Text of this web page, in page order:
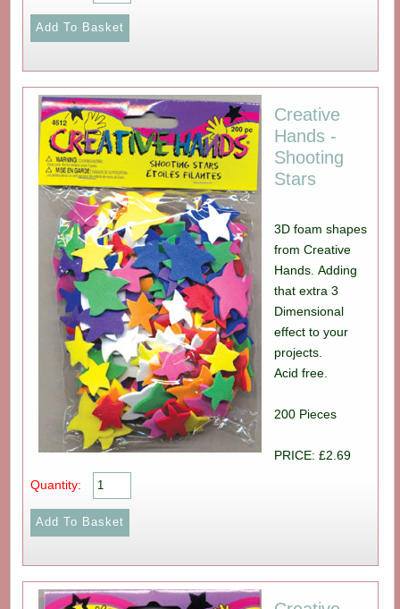
Creative
Hands -
Shooting
Stars
3D foam shapes
from Creative
Hands. Adding
that extra 3
Dimensional
effect to your
projects.
Acid free.
200 Pieces
PRICE: £2.69
Quantity: